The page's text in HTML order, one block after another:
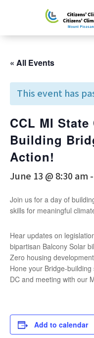
« All Events
This event has
CCL MI
Building
Action!
June 13 @ 8:30 am -
Join us for a day of
skills for meaningful
Hear updates on
bipartisan Balcony Solar
Zero housing
Hone your Bridge-
DC and meeting with our
Add to calendar